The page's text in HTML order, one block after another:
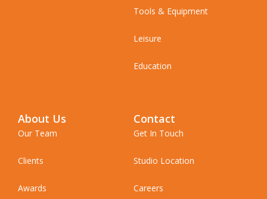
Tools & Equipment
Leisure
Education
About Us
Our Team
Clients
Awards
Contact
Get In Touch
Studio Location
Careers